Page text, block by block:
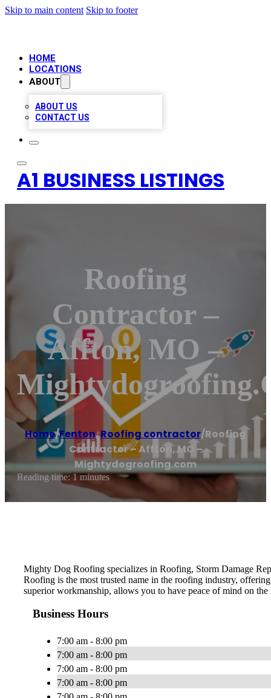
Skip to main content Skip to footer
HOME
LOCATIONS
ABOUT
ABOUT US
CONTACT US
A1 BUSINESS LISTINGS
Roofing
Contractor –
Affton, MO –
Home/Fenton,Roofing contractor/Roofing
Contractor – Affton, MO –
Mightydogroofing.com
Reading time: 1 minutes
Mighty Dog Roofing specializes in Roofing, Storm Damage
Roofing is the most trusted name in the roofing industry,
superior workmanship, allows you to have peace of mind on
Business Hours
7:00 am - 8:00 pm
7:00 am - 8:00 pm
7:00 am - 8:00 pm
7:00 am - 8:00 pm